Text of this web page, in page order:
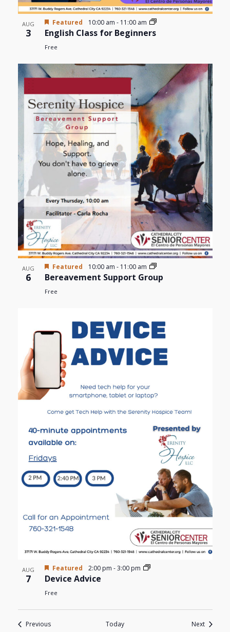
AUG
3
Featured 10:00 am - 11:00 am
English Class for Beginners
Free
AUG
6
Featured 10:00 am - 11:00 am
Bereavement Support Group
Free
AUG
7
Featured 2:00 pm -3:00 pm
Device Advice
Free
PreviousEvents Today NextEvents